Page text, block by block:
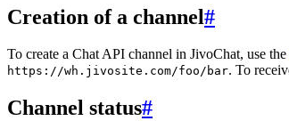
Creation of a channel#
To create a Chat API channel in JivoChat, use the
https://wh.jivosite.com/foo/bar. To
Channel status#